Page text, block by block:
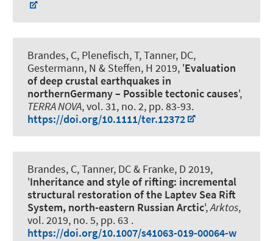
Brandes, C, Plenefisch, T, Tanner, DC,
Gestermann, N & Steffen, H 2019, 'Evaluation
of deep crustal earthquakes in
northernGermany – Possible tectonic causes',
TERRA NOVA, vol. 31, no. 2, pp. 83-93.
https://doi.org/10.1111/ter.12372
Brandes, C, Tanner, DC & Franke, D 2019,
'Inheritance and style of rifting: incremental
structural restoration of the Laptev Sea Rift
System, north-eastern Russian Arctic',Arktos,
vol. 2019, no. 5, pp. 63 .
https://doi.org/10.1007/s41063-019-00064-w